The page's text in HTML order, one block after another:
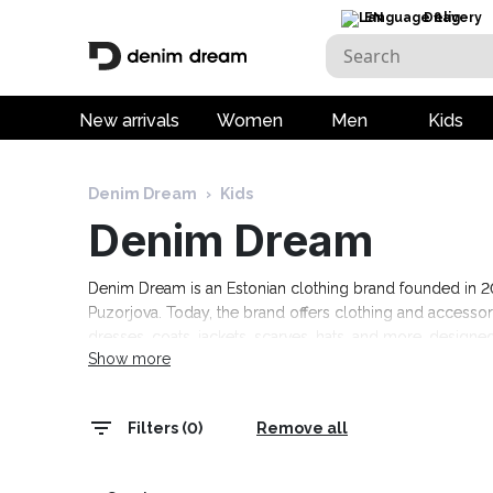
EN Delivery
New arrivals Women Men Kids
Denim Dream › Kids
Denim Dream
Denim Dream is an Estonian clothing brand founded in
Puzorjova. Today, the brand offers clothing and
events, as well as comfortable casual clothing. The
Show more
Filters (0) Remove all